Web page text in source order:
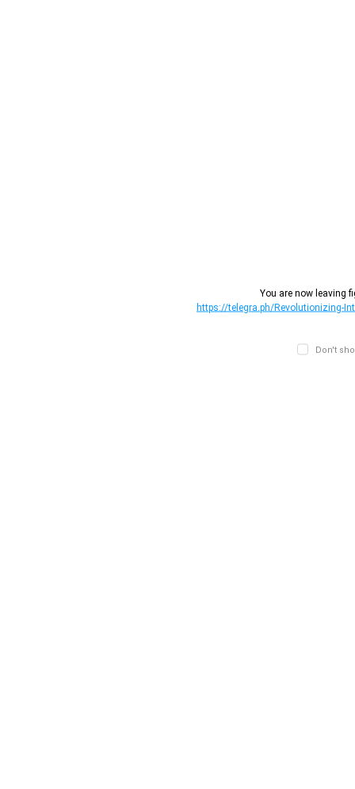
You are now leaving
https://telegra.ph/Revolutionizing-
Don't